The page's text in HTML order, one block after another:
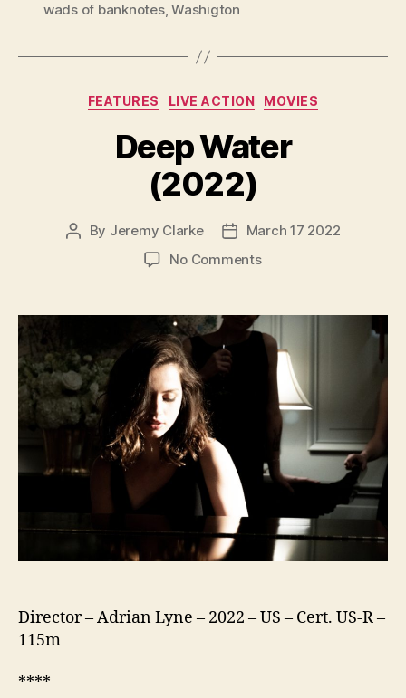
wads of banknotes,Washigton
Categories
FEATURES LIVE ACTION MOVIES
Deep Water
(2022)
Post
By Jeremy Clarke
PostMarch 17 2022
No Commentson
(2022)
Director – Adrian Lyne – 2022 – US – Cert. US-R –
115m
****